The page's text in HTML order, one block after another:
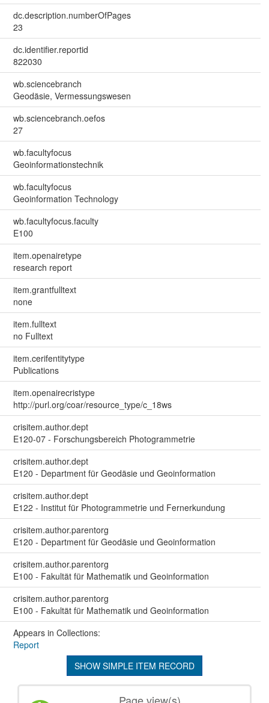
dc.description.numberOfPages
23
dc.identifier.reportid
822030
wb.sciencebranch
Geodäsie, Vermessungswesen
wb.sciencebranch.oefos
27
wb.facultyfocus
Geoinformationstechnik
wb.facultyfocus
Geoinformation Technology
wb.facultyfocus.faculty
E100
item.openairetype
research report
item.grantfulltext
none
item.fulltext
no Fulltext
item.cerifentitytype
Publications
item.openairecristype
http://purl.org/coar/resource_type/c_18ws
crisitem.author.dept
E120-07 - Forschungsbereich Photogrammetrie
crisitem.author.dept
E120 - Department für Geodäsie und Geoinformation
crisitem.author.dept
E122 - Institut für Photogrammetrie und Fernerkundung
crisitem.author.parentorg
E120 - Department für Geodäsie und Geoinformation
crisitem.author.parentorg
E100 - Fakultät für Mathematik und Geoinformation
crisitem.author.parentorg
E100 - Fakultät für Mathematik und Geoinformation
Appears in Collections:
Report
SHOW SIMPLE ITEM RECORD